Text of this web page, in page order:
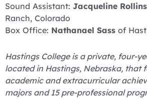
Sound Assistant: Jacqueline Rollins
Ranch, Colorado
Box Office: Nathanael Sass of
Hastings College is a private, four-
located in Hastings, Nebraska, that
academic and extracurricular
majors and 15 pre-professional